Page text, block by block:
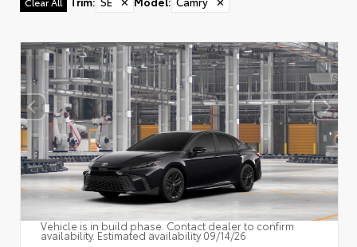
Vehicle is in build phase. Contact dealer to confirm
availability. Estimated availability 09/14/26